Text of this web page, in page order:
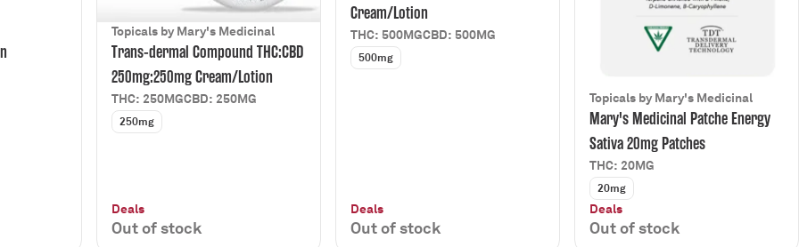
Topicals by Mary's Medicinal
Trans-dermal Compound THC:CBD
250mg:250mg Cream/Lotion
THC: 250MGCBD: 250MG
250mg
Deals
Out of stock
Cream/Lotion
THC: 500MGCBD: 500MG
500mg
Deals
Out of stock
Topicals by Mary's Medicinal
Mary's Medicinal Patche Energy
Sativa 20mg Patches
THC: 20MG
20mg
Deals
Out of stock